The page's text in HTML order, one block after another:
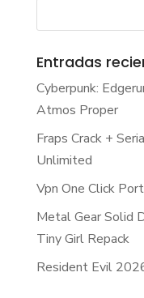
Entradas
Cyberpunk:
Atmos Proper
Fraps Crack +
Unlimited
Vpn One Click
Metal Gear Solid
Tiny Girl Repack
Resident Evil